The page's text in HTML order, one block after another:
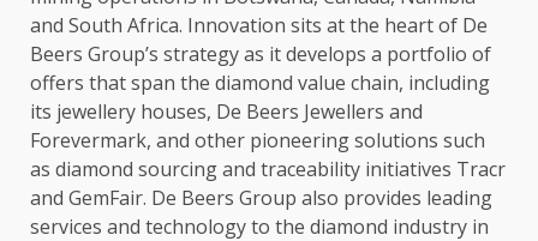
and South Africa. Innovation sits atthe heart of De
Beers Group’s strategyas it develops a portfolio of
offers that span the diamond value chain, including
its jewellery houses, De Beers Jewellers and
Forevermark, and other pioneeringsolutions such
as diamond sourcing and traceability initiatives Tracr
and GemFair. De Beers Group also provides leading
services and technologyto the diamond industry in